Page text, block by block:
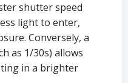
shutter speed
light to enter,
Conversely, a
as 1/30s) allows
in a brighter